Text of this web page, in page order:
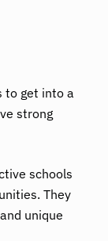
to get into a
strong
schools
They
unique